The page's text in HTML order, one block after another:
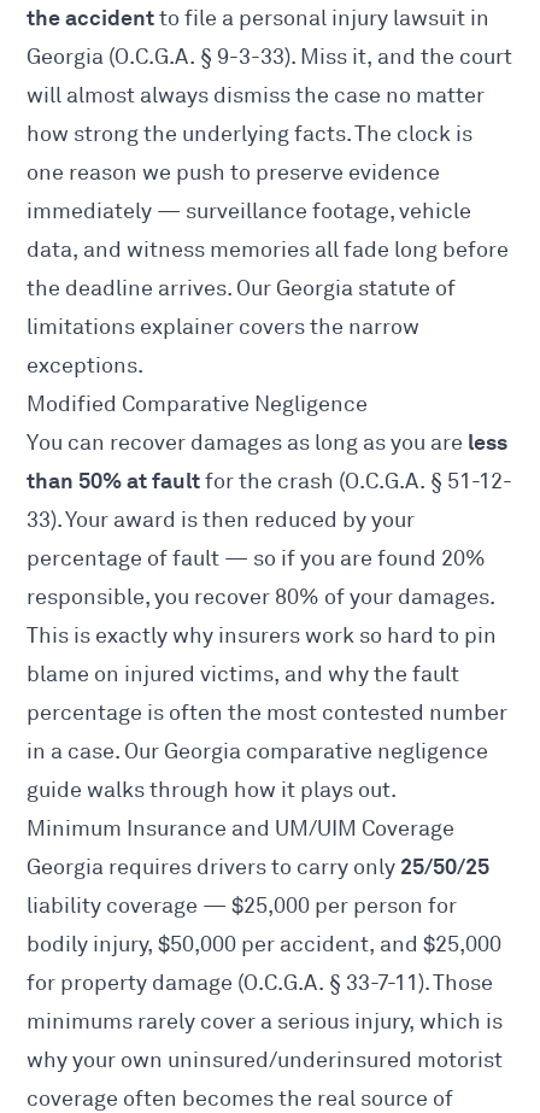
the accidentto file a personal injury lawsuit in
Georgia (O.C.G.A. § 9-3-33). Miss it, and the court
will almost always dismiss the case no matter
how strong the underlying facts. The clock is
one reason we push to preserve evidence
immediately — surveillance footage, vehicle
data, and witness memories all fade long before
the deadline arrives. Our Georgia statute of
limitations explainer covers the narrow
exceptions.
Modified Comparative Negligence
You can recover damages as long as you are less
than 50% at faultfor the crash (O.C.G.A. § 51-12-
33). Your award is then reduced by your
percentage of fault — so if you are found 20%
responsible, you recover 80% of your damages.
This is exactly why insurers work so hard to pin
blame on injured victims, and why the fault
percentage is often the most contested number
in a case. Our Georgia comparative negligence
guide walks through how it plays out.
Minimum Insurance and UM/UIM Coverage
Georgia requires drivers to carry only 25/50/25
liability coverage — $25,000 per person for
bodily injury, $50,000 per accident, and $25,000
for property damage (O.C.G.A. § 33-7-11). Those
minimums rarely cover a serious injury, which is
why your own uninsured/underinsured motorist
coverage often becomes the real source of